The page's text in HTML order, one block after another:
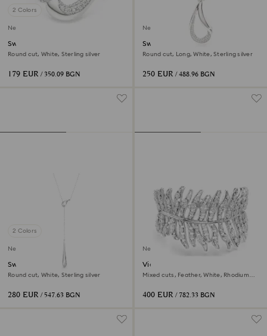
2 Colors
New
Swarovski Classica open ring
Round cut, White, Sterling silver
179 EUR / 350.09 BGN
New
Swarovski Classica pendant
Round cut, Long, White, Sterling silver
250 EUR / 488.96 BGN
2 Colors
New
Swarovski Classica Y pendant
Round cut, White, Sterling silver
280 EUR / 547.63 BGN
New
Vienna bracelet
Mixed cuts, Feather, White, Rhodium
400 EUR / 782.33 BGN